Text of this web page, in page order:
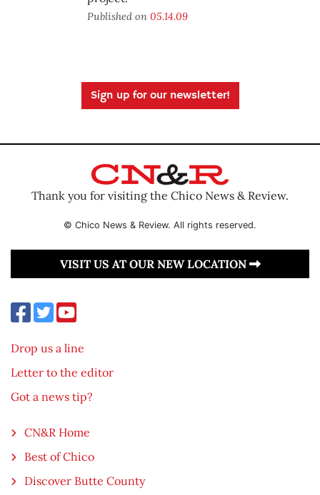
Published on 05.14.09
Sign up for our newsletter!
Thank you for visiting the Chico News & Review.
© Chico News & Review. All rights reserved.
VISIT US AT OUR NEW LOCATION
Drop us a line
Letter to the editor
Got a news tip?
CN&R Home
Best of Chico
Discover Butte County